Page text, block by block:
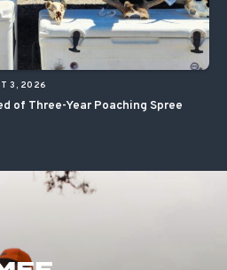
3, 2026
of Three-Year Poaching Spree